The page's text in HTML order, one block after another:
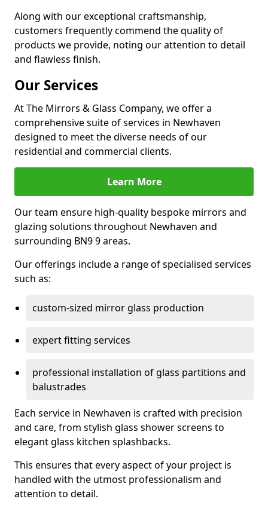
Along with our exceptional craftsmanship,
customers frequently commend the quality of
products we provide, noting our attention to detail
and flawless finish.
Our Services
At The Mirrors & Glass Company, we offer a
comprehensive suite of services in Newhaven
designed to meet the diverse needs of our
residential and commercial clients.
Learn More
Our team ensure high-quality bespoke mirrors and
glazing solutions throughout Newhaven and
surrounding BN9 9 areas.
Our offerings include a range of specialised services
such as:
custom-sized mirror glass production
expert fitting services
professional installation of glass partitions and
balustrades
Each service in Newhaven is crafted with precision
and care, from stylish glass shower screens to
elegant glass kitchen splashbacks.
This ensures that every aspect of your project is
handled with the utmost professionalism and
attention to detail.